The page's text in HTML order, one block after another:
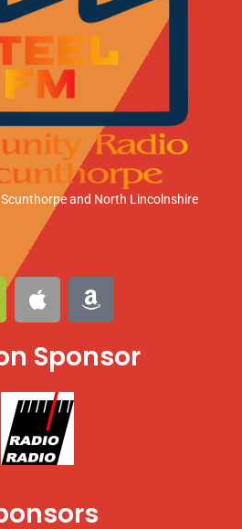
and North Lincolnshire
A
p
p
l
A
m
a
z
Sponsor